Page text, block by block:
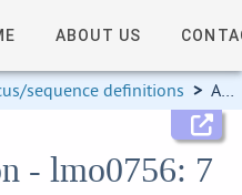
ABOUT US
sequence definitions > Allele information
- lmo0756: 7